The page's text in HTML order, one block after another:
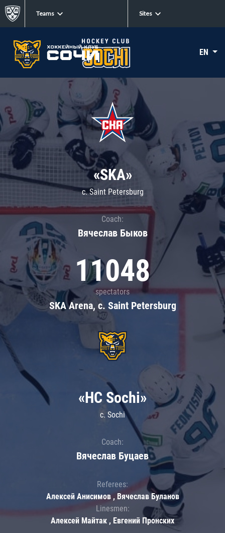
Teams Sites
EN
«SKA»
c. Saint Petersburg
Coach:
Вячеслав Быков
11048
spectators
SKA Arena, c. Saint Petersburg
«HC Sochi»
c. Sochi
Coach:
Вячеслав Буцаев
Referees:
Алексей Анисимов , Вячеслав Буланов
Linesmen:
Алексей Майтак , Евгений Пронских